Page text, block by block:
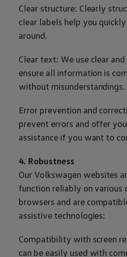
Clear structure: Clearly
clear labels help you
around.
Clear text: We use clear
ensure all information is
without misunderstandings.
Error prevention and
prevent errors and offer
assistance if you want to
4. Robustness
Our Volkswagen websites
function reliably on various
browsers and are
assistive technologies:
Compatibility with screen
can be easily used with